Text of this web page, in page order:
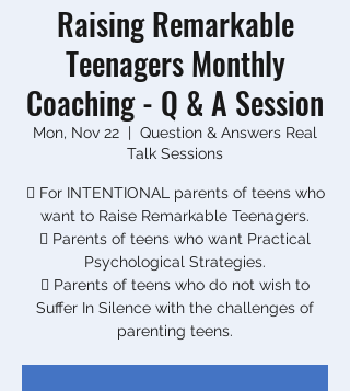
Raising Remarkable
Teenagers Monthly
Coaching - Q & A Session
Mon, Nov 22
  |
Question & Answers Real
Talk Sessions
 For INTENTIONAL parents of teens who
want to Raise Remarkable Teenagers.
 Parents of teens who want Practical
Psychological Strategies.
 Parents of teens who do not wish to
Suffer In Silence with the challenges of